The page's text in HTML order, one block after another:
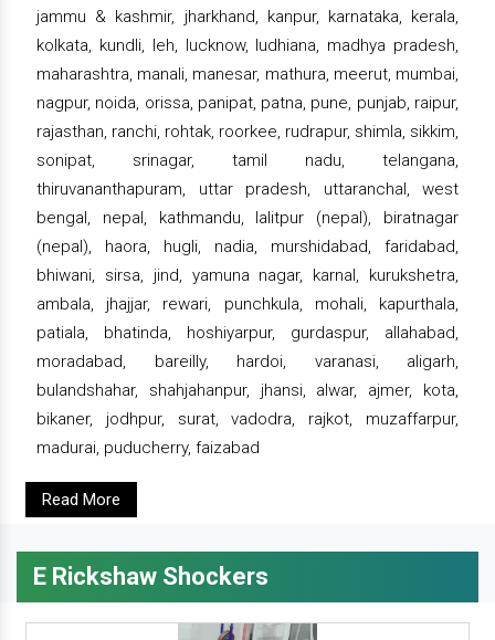
jammu & kashmir, jharkhand, kanpur, karnataka, kerala,
kolkata, kundli, leh, lucknow, ludhiana, madhya pradesh,
maharashtra, manali, manesar, mathura, meerut, mumbai,
nagpur, noida, orissa, panipat, patna, pune, punjab, raipur,
rajasthan, ranchi, rohtak, roorkee, rudrapur, shimla, sikkim,
sonipat, srinagar, tamil nadu, telangana,
thiruvananthapuram, uttar pradesh, uttaranchal, west
bengal, nepal, kathmandu, lalitpur (nepal), biratnagar
(nepal), haora, hugli, nadia, murshidabad, faridabad,
bhiwani, sirsa, jind, yamuna nagar, karnal, kurukshetra,
ambala, jhajjar, rewari, punchkula, mohali, kapurthala,
patiala, bhatinda, hoshiyarpur, gurdaspur, allahabad,
moradabad, bareilly, hardoi, varanasi, aligarh,
bulandshahar, shahjahanpur, jhansi, alwar, ajmer, kota,
bikaner, jodhpur, surat, vadodra, rajkot, muzaffarpur,
madurai, puducherry, faizabad
Read More
E Rickshaw Shockers